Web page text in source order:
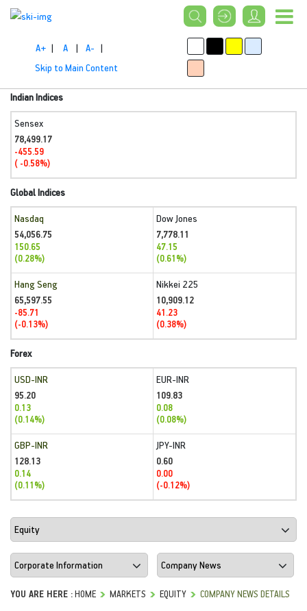
A+ | A | A- |
Skip to Main Content
Indian Indices
Sensex
78,499.17
-455.59
( -0.58%)
Global Indices
Nasdaq
54,056.75
150.65
(0.28%)
Dow Jones
7,778.11
47.15
(0.61%)
Hang Seng
65,597.55
-85.71
(-0.13%)
Nikkei 225
10,909.12
41.23
(0.38%)
Forex
USD-INR
95.20
0.13
(0.14%)
EUR-INR
109.83
0.08
(0.08%)
GBP-INR
128.13
0.14
(0.11%)
JPY-INR
0.60
0.00
(-0.12%)
YOU ARE HERE :HOME MARKETS EQUITY COMPANY NEWS DETAILS